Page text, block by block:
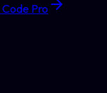
Pro